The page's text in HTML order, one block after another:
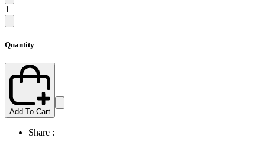
1
Quantity
Add To Cart
Share :